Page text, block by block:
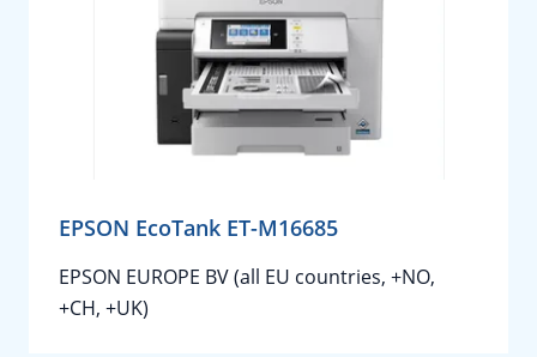
EPSON EcoTank ET-M16685
EPSON EUROPE BV (all EU countries, +NO,
+CH, +UK)